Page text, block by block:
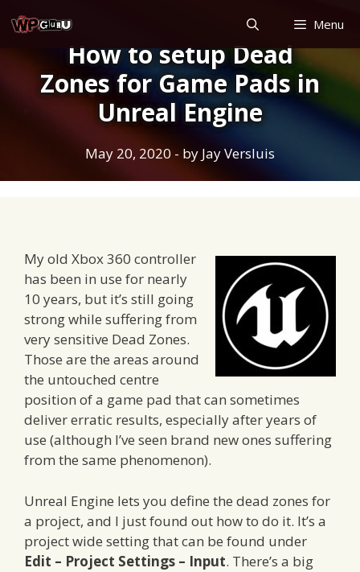
to
Menu
How to setup Dead
Zones for Game Pads in
Unreal Engine
May 20, 2020 - by Jay Versluis
My old Xbox 360 controller
has been in use for nearly
10 years, but it’s still going
strong while suffering from
very sensitive Dead Zones.
Those are the areas around
the untouched centre
position of a game pad that can sometimes
deliver erratic results, especially after years of
use (although I’ve seen brand new ones suffering
from the same phenomenon).
Unreal Engine lets you define the dead zones for
a project, and I just found out how to do it. It’s a
project wide setting that can be found under
Edit – Project Settings – Input. There’s a big